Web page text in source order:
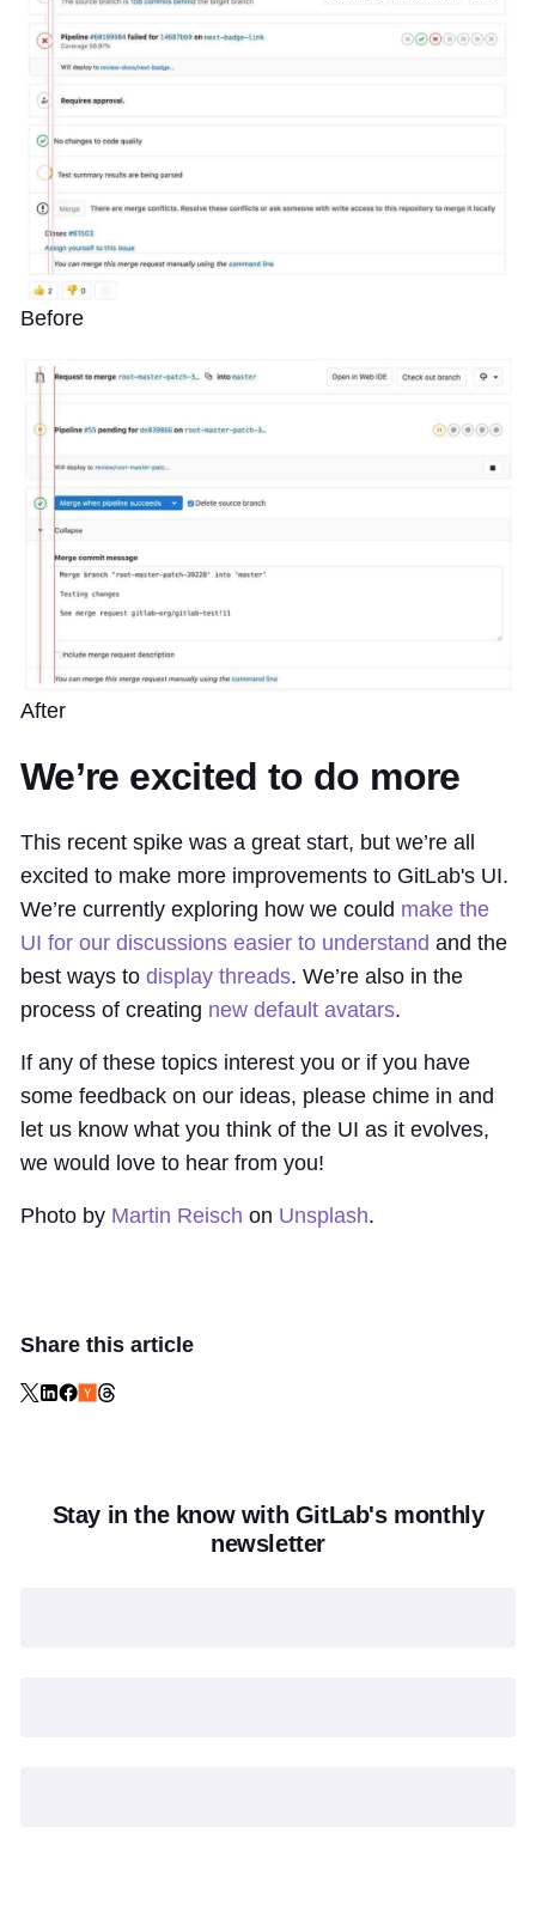
Before
After
We’re excited to do more
This recent spike was a great start, but we’re all
excited to make more improvements to GitLab's UI.
We’re currently exploring how we could make the
UI for our discussions easier to understand and the
best ways to display threads. We’re also in the
process of creating new default avatars.
If any of these topics interest you or if you have
some feedback on our ideas, please chime in and
let us know what you think of the UI as it evolves,
we would love to hear from you!
Photo by Martin Reisch on Unsplash.
Share this article
Stay in the know with GitLab's monthly
newsletter